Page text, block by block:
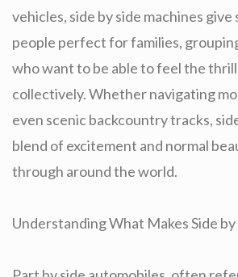
vehicles, side by side machines
people perfect for families,
who want to be able to feel the
collectively. Whether navigating
even scenic backcountry tracks,
blend of excitement and normal
through around the world.
Understanding What Makes Side